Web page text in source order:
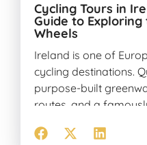
Cycling Tours in
Guide to
Wheels
Ireland is one of
cycling destinations.
purpose-built
routes, and a